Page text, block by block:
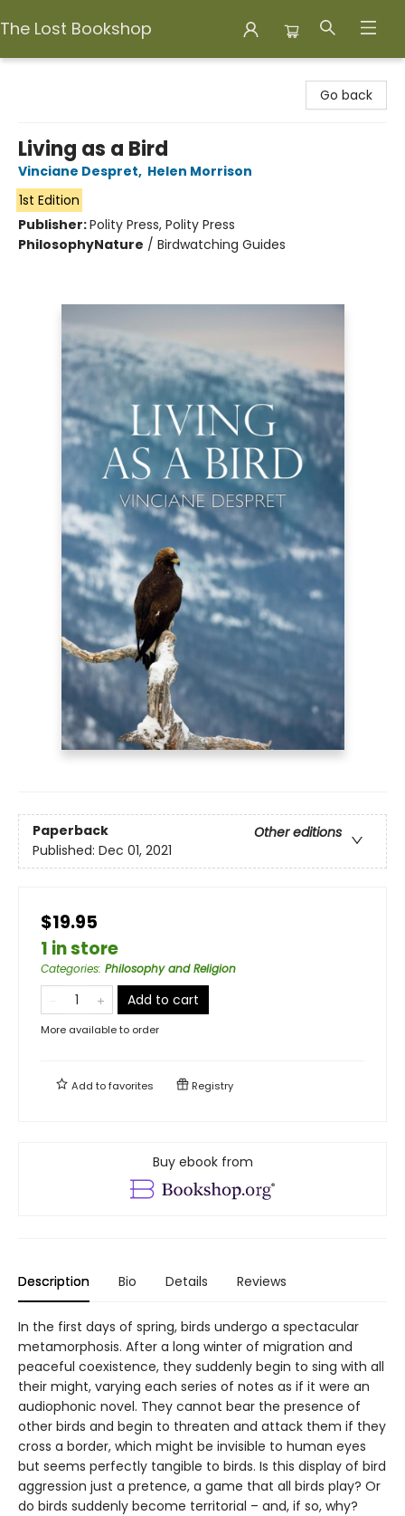
The Lost Bookshop
Go back
Living as a Bird
Vinciane Despret, Helen Morrison
1st Edition
Publisher:Polity Press, Polity Press
PhilosophyNature / Birdwatching Guides
Paperback
Other editions
Published: Dec 01, 2021
$19.95
1 in store
Categories: Philosophy and Religion
Add to cart
More available to order
Add tofavorites Registry
Buy ebook from
Description Bio Details Reviews
In the first days of spring, birds undergo a spectacular
metamorphosis. After a long winter of migration and
peaceful coexistence, they suddenly begin to sing with all
their might, varying each series of notes as if it were an
audiophonic novel. They cannot bear the presence of
other birds and begin to threaten and attack them if they
cross a border, which might be invisible to human eyes
but seems perfectly tangible to birds. Is this display of bird
aggression just a pretence, a game that all birds play? Or
do birds suddenly become territorial – and, if so, why?